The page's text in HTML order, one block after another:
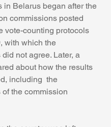
in Belarus began after the
commissions posted
vote-counting protocols
with which the
not agree. Later, a
about how the results
including  the
the commission